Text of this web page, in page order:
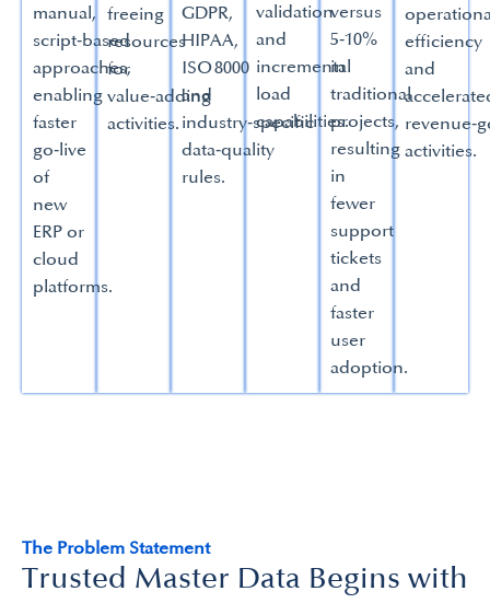
manual,
script‑based
approaches,
enabling
faster
go‑live
of
new
ERP or
cloud
platforms.
freeing
resources
for
value‑adding
activities.
GDPR,
HIPAA,
ISO 8000
and
industry‑specific
data‑quality
rules.
validation
and
incremental
load
capabilities.
versus
5‑10%
in
traditional
projects,
resulting
in
fewer
support
tickets
and
faster
user
adoption.
efficiency
and
activities.
The Problem Statement
Trusted Master Data Begins with